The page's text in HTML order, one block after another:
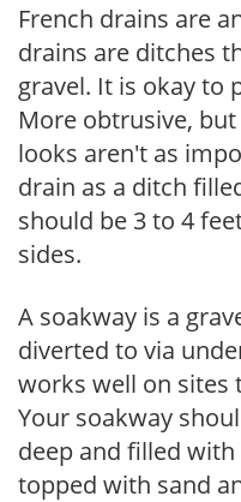
French drains are
drains are ditches
gravel. It is okay to
More obtrusive,
looks aren't as
drain as a ditch
should be 3 to 4
sides.
A soakway is a
diverted to via
works well on sites
Your soakway
deep and filled
topped with sand